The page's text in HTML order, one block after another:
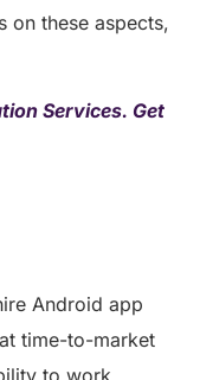
on these aspects,
Services. Get
Android app
time-to-market
to work
seamlessly with existing
systems.